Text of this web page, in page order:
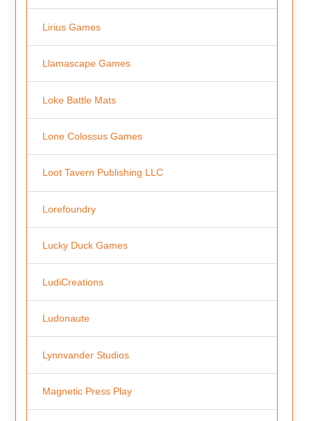
Lirius Games
Llamascape Games
Loke Battle Mats
Lone Colossus Games
Loot Tavern Publishing LLC
Lorefoundry
Lucky Duck Games
LudiCreations
Ludonaute
Lynnvander Studios
Magnetic Press Play